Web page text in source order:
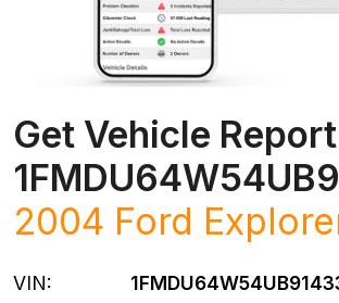
Get Vehicle
2004 Ford
VIN: